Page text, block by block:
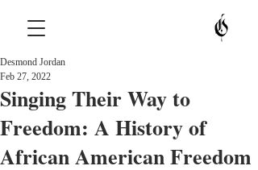
Singing Their Way to
Freedom: A History of
African American Freedom
Desmond Jordan
Feb 27, 2022